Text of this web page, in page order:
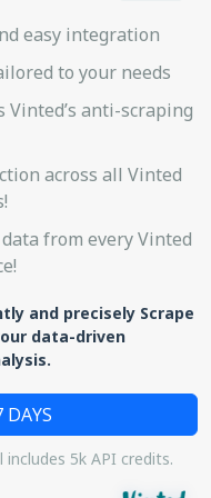
easy integration
to your needs
Vinted’s anti-scraping
across all Vinted
from every Vinted
and precisely Scrape
data-driven
DAYS
5k API credits.